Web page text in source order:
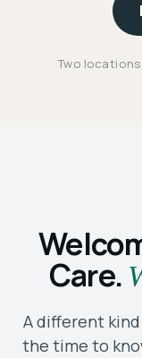
Two
Care.
A different
the time to